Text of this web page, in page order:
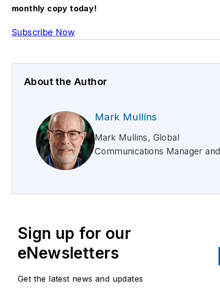
monthly copy today!
Subscribe Now
About the Author
Mark Mullins
Mark Mullins, Global
Communications Manager and
of Fluke Networks, starting in
collaboration and engagement
strategy. For more
please email:
Sign up for our
eNewsletters
Get the latest news and updates